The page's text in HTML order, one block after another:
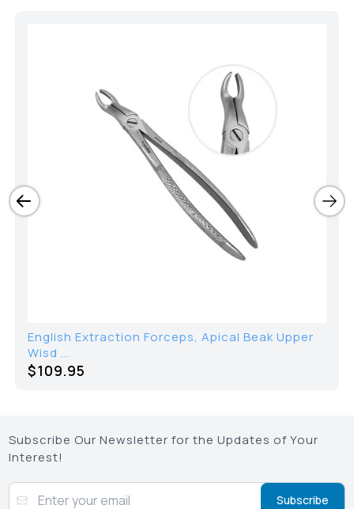
English Extraction Forceps, Apical Beak Upper
Wisd ...
$109.95
Subscribe Our Newsletter for the Updates of Your
Interest!
Subscribe